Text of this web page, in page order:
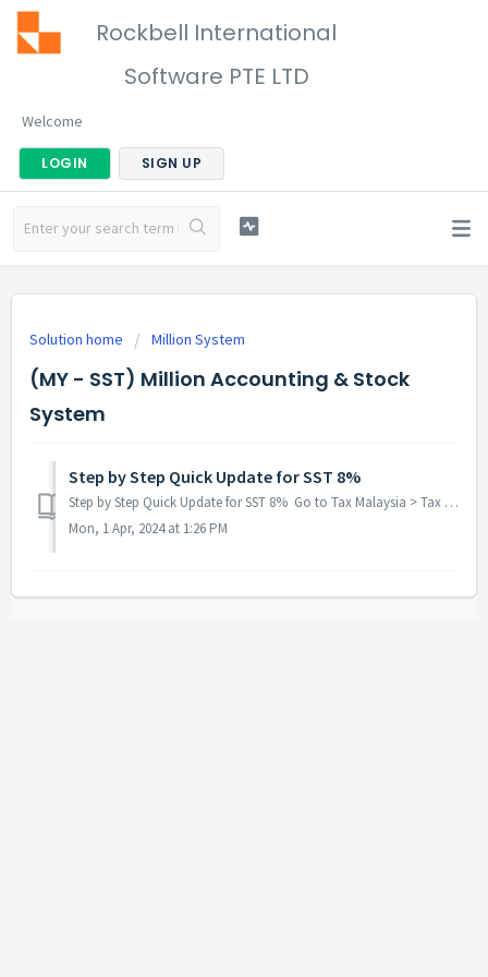
Rockbell International
Software PTE LTD
Welcome
LOGIN SIGN UP
Solution home Million System
(MY - SST) Million Accounting & Stock
System
Step by Step Quick Update for SST 8%
Step by Step Quick Update for SST 8% Go to Tax Malaysia > Tax Code After upgrade latest version need re-genarate Tax code Sa...
Mon, 1 Apr, 2024 at 1:26 PM